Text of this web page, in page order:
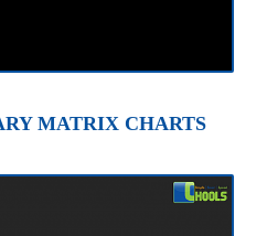
MATRIX CHARTS